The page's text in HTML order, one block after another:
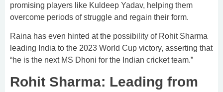
promising players like Kuldeep Yadav, helping them
overcome periods of struggle and regain their form.
Raina has even hinted at the possibility of Rohit Sharma
leading India to the 2023 World Cup victory, asserting that
“he is the next MS Dhoni for the Indian cricket team.”
Rohit Sharma: Leading from